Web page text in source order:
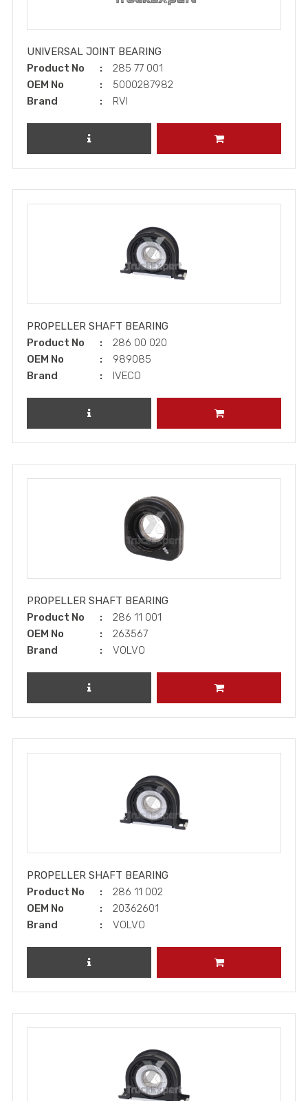
UNIVERSAL JOINT BEARING
Product No
285 77 001
OEM No
5000287982
Brand
RVI
REVIEW PRODUCT ADD TO CART
PROPELLER SHAFT BEARING
Product No
286 00 020
OEM No
989085
Brand
IVECO
REVIEW PRODUCT ADD TO CART
PROPELLER SHAFT BEARING
Product No
286 11 001
OEM No
263567
Brand
VOLVO
REVIEW PRODUCT ADD TO CART
PROPELLER SHAFT BEARING
Product No
286 11 002
OEM No
20362601
Brand
VOLVO
REVIEW PRODUCT ADD TO CART